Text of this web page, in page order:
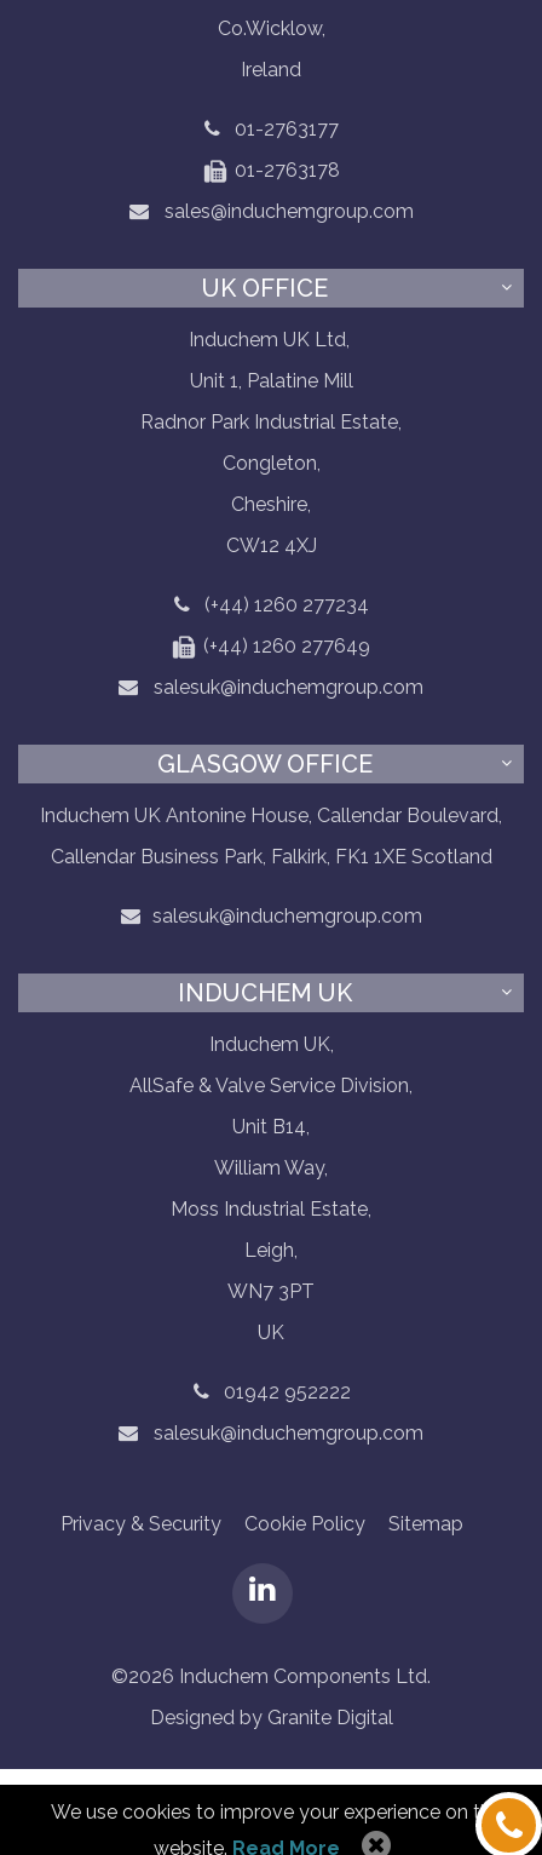
We use cookies to improve your experience on this
website. Read More
Co.Wicklow,
Ireland
01-2763177
01-2763178
sales@induchemgroup.com
UK OFFICE
Induchem UK Ltd,
Unit 1, Palatine Mill
Radnor Park Industrial Estate,
Congleton,
Cheshire,
CW12 4XJ
(+44) 1260 277234
(+44) 1260 277649
salesuk@induchemgroup.com
GLASGOW OFFICE
Induchem UK Antonine House, Callendar Boulevard,
Callendar Business Park, Falkirk, FK1 1XE Scotland
salesuk@induchemgroup.com
INDUCHEM UK
Induchem UK,
AllSafe & Valve Service Division,
Unit B14,
William Way,
Moss Industrial Estate,
Leigh,
WN7 3PT
UK
01942 952222
salesuk@induchemgroup.com
Privacy & Security Cookie Policy Sitemap
©2026 Induchem Components Ltd.
Designed by Granite Digital